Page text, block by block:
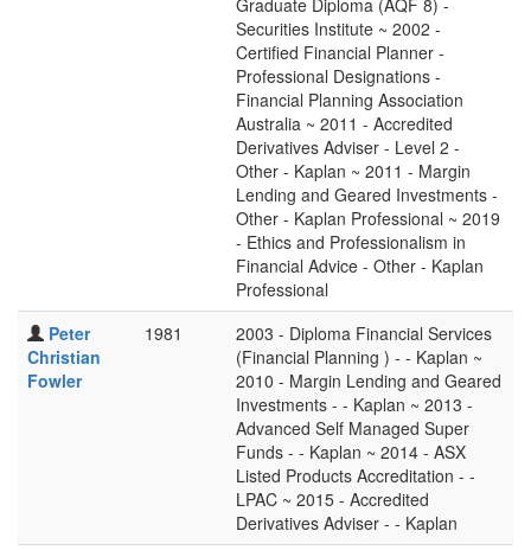
Graduate Diploma (AQF 8) -
Securities Institute ~ 2002 -
Certified Financial Planner -
Professional Designations -
Financial Planning Association
Australia ~ 2011 - Accredited
Derivatives Adviser - Level 2 -
Other - Kaplan ~ 2011 - Margin
Lending and Geared Investments -
Other - Kaplan Professional ~ 2019
- Ethics and Professionalism in
Financial Advice - Other - Kaplan
Professional
Peter
Christian
Fowler
1981
2003 - Diploma Financial Services
(Financial Planning ) - - Kaplan ~
2010 - Margin Lending and Geared
Investments - - Kaplan ~ 2013 -
Advanced Self Managed Super
Funds - - Kaplan ~ 2014 - ASX
Listed Products Accreditation - -
LPAC ~ 2015 - Accredited
Derivatives Adviser - - Kaplan